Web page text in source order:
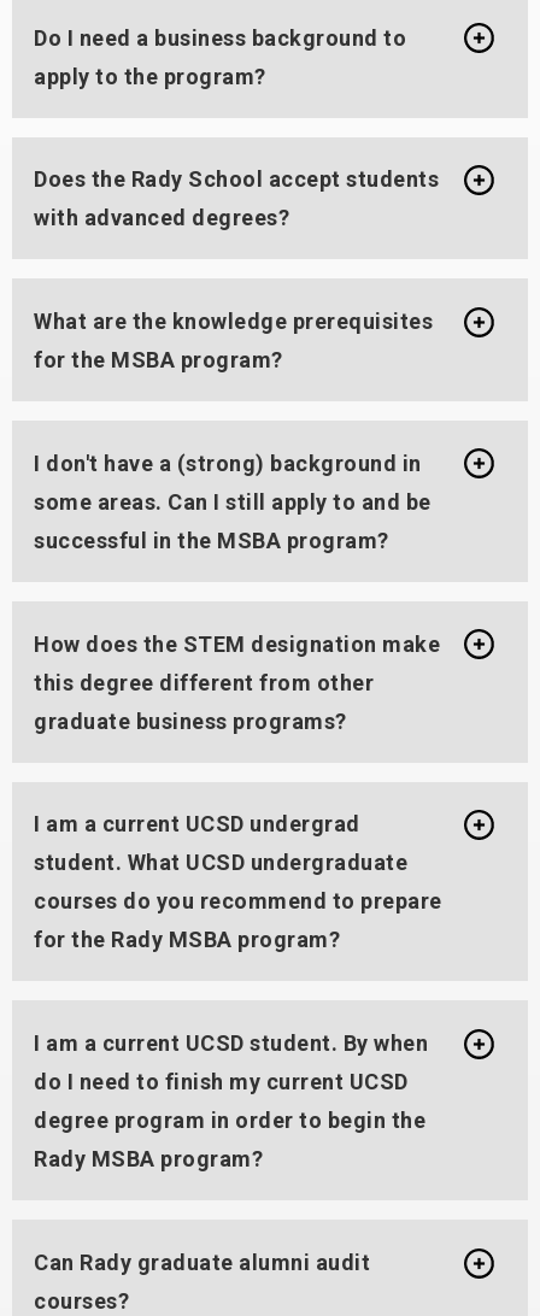
Do I need a business background to
apply to the program?
Does the Rady School accept students
with advanced degrees?
What are the knowledge prerequisites
for the MSBA program?
I don't have a (strong) background in
some areas. Can I still apply to and be
successful in the MSBA program?
How does the STEM designation make
this degree different from other
graduate business programs?
I am a current UCSD undergrad
student. What UCSD undergraduate
courses do you recommend to prepare
for the Rady MSBA program?
I am a current UCSD student. By when
do I need to finish my current UCSD
degree program in order to begin the
Rady MSBA program?
Can Rady graduate alumni audit
courses?